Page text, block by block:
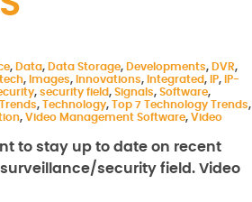
, Data, Data Storage, Developments, DVR,
, Images, Innovations, Integrated, IP,
IP-
, security field, Signals, Software,
, Technology, Top 7 Technology Trends,
, Video Management Software, Video
to stay up to date on recent
security field. Video